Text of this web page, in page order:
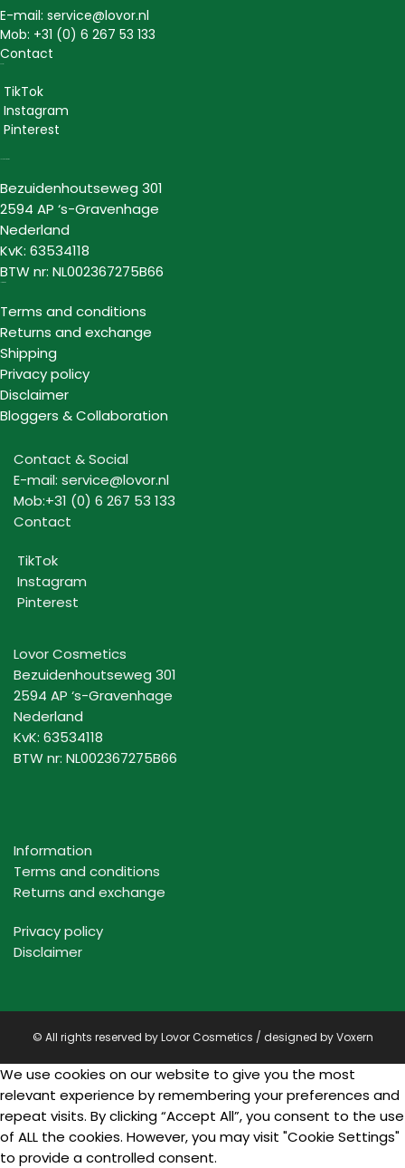
E-mail: service@lovor.nl
Mob: +31 (0) 6 267 53 133
Contact
TikTok
Instagram
Pinterest
Bezuidenhoutseweg 301
2594 AP ‘s-Gravenhage
Nederland
KvK: 63534118
BTW nr: NL002367275B66
Terms and conditions
Returns and exchange
Shipping
Privacy policy
Disclaimer
Bloggers & Collaboration
Contact & Social
E-mail: service@lovor.nl
Mob:+31 (0) 6 267 53 133
Contact
TikTok
Instagram
Pinterest
Lovor Cosmetics
Bezuidenhoutseweg 301
2594 AP ‘s-Gravenhage
Nederland
KvK: 63534118
BTW nr: NL002367275B66
Information
Terms and conditions
Returns and exchange
Privacy policy
Disclaimer
© All rights reserved by Lovor Cosmetics / designed byVoxern
We use cookies on our website to give you the most
relevant experience by remembering your preferences and
repeat visits. By clicking “Accept All”, you consent to the use
of ALL the cookies. However, you may visit "Cookie Settings"
to provide a controlled consent.